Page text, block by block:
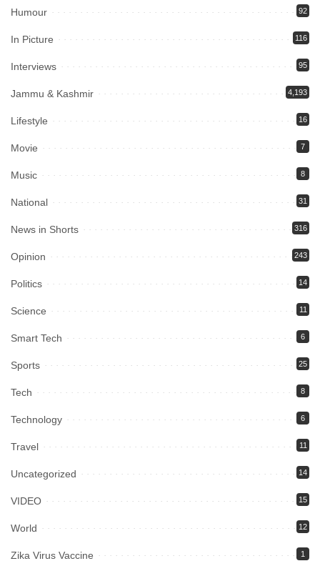
Humour 92
In Picture 116
Interviews 95
Jammu & Kashmir 4,193
Lifestyle 16
Movie 7
Music 8
National 31
News in Shorts 316
Opinion 243
Politics 14
Science 11
Smart Tech 6
Sports 25
Tech 8
Technology 6
Travel 11
Uncategorized 14
VIDEO 15
World 12
Zika Virus Vaccine 1